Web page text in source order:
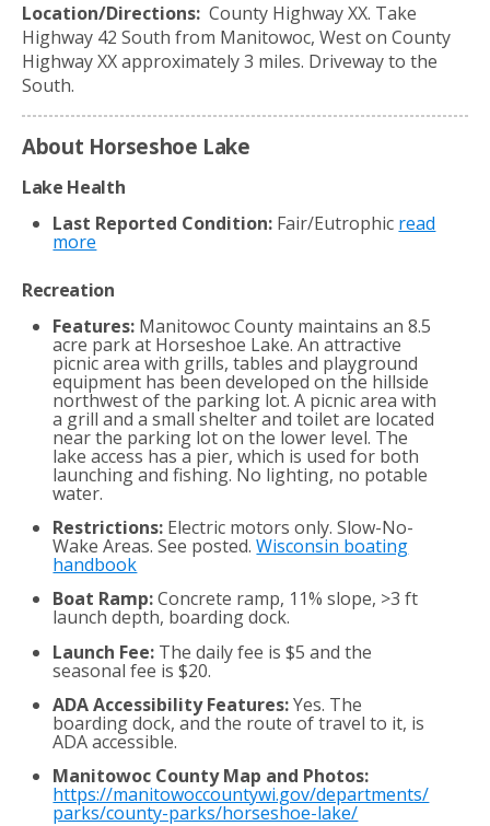
Location/Directions: County Highway XX. Take
Highway 42 South from Manitowoc, West on County
Highway XX approximately 3 miles. Driveway to the
South.
About Horseshoe Lake
Lake Health
Last Reported Condition: Fair/Eutrophic read
more
Recreation
Features: Manitowoc County maintains an 8.5
acre park at Horseshoe Lake. An attractive
picnic area with grills, tables and playground
equipment has been developed on the hillside
northwest of the parking lot. A picnic area with
a grill and a small shelter and toilet are located
near the parking lot on the lower level. The
lake access has a pier, which is used for both
launching and fishing. No lighting, no potable
water.
Restrictions: Electric motors only. Slow-No-
Wake Areas. See posted.Wisconsin boating
handbook
Boat Ramp:Concrete ramp, 11% slope, >3 ft
launch depth, boarding dock.
Launch Fee: The daily fee is $5 and the
seasonal fee is $20.
ADA Accessibility Features:Yes. The
boarding dock, and the route of travel to it, is
ADA accessible.
Manitowoc County Map and Photos:
https://manitowoccountywi.gov/departments/
parks/county-parks/horseshoe-lake/